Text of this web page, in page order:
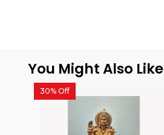
You Might Also Like
30% Off